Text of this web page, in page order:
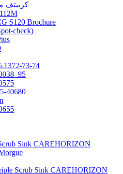
كرييتف
S120 Brochure
check)
73-74
40680
Sink CAREHORIZON
Scrub Sink CAREHORIZON